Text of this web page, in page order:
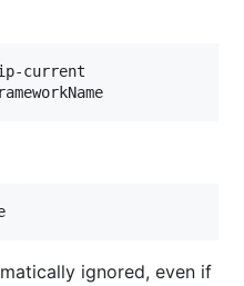
current
ignored, even if